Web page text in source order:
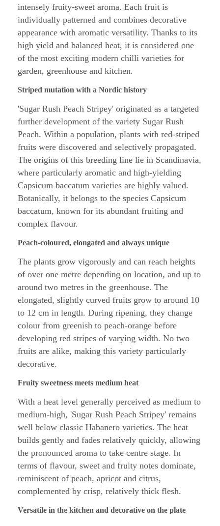
intensely fruity-sweet aroma. Each fruit is
individually patterned and combines decorative
appearance with aromatic versatility. Thanks to its
high yield and balanced heat, it is considered one
of the most exciting modern chilli varieties for
garden, greenhouse and kitchen.
Striped mutation with a Nordic history
'Sugar Rush Peach Stripey' originated as a targeted
further development of the variety Sugar Rush
Peach. Within a population, plants with red-striped
fruits were discovered and selectively propagated.
The origins of this breeding line lie in Scandinavia,
where particularly aromatic and high-yielding
Capsicum baccatum varieties are highly valued.
Botanically, it belongs to the species Capsicum
baccatum, known for its abundant fruiting and
complex flavour.
Peach-coloured, elongated and always unique
The plants grow vigorously and can reach heights
of over one metre depending on location, and up to
around two metres in the greenhouse. The
elongated, slightly curved fruits grow to around 10
to 12 cm in length. During ripening, they change
colour from greenish to peach-orange before
developing red stripes of varying width. No two
fruits are alike, making this variety particularly
decorative.
Fruity sweetness meets medium heat
With a heat level generally perceived as medium to
medium-high, 'Sugar Rush Peach Stripey' remains
well below classic Habanero varieties. The heat
builds gently and fades relatively quickly, allowing
the pronounced aroma to take centre stage. In
terms of flavour, sweet and fruity notes dominate,
reminiscent of peach, apricot and citrus,
complemented by crisp, relatively thick flesh.
Versatile in the kitchen and decorative on the plate